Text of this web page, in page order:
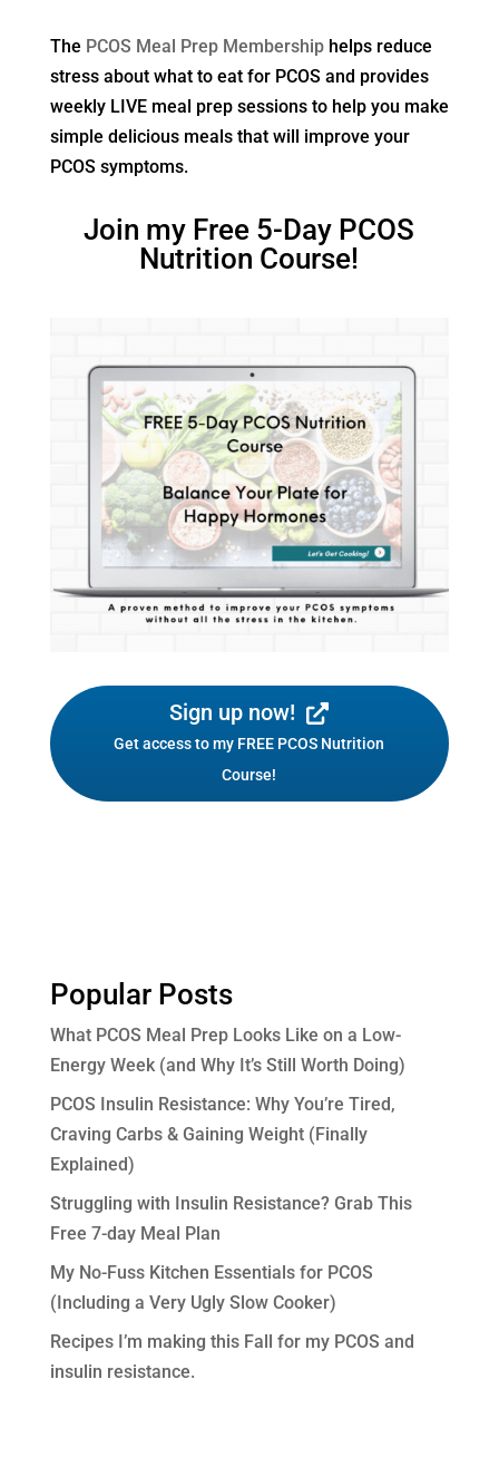
The PCOS Meal Prep Membershiphelps reduce
stress about what to eat for PCOS and provides
weekly LIVE meal prep sessions to help you make
simple delicious meals that will improve your
PCOS symptoms.
Join my Free 5-Day PCOS
Nutrition Course!
Sign up now!
Get access to my FREE PCOS Nutrition
Course!
Popular Posts
What PCOS Meal Prep Looks Like on a Low-
Energy Week (and Why It’s Still Worth Doing)
PCOS Insulin Resistance: Why You’re Tired,
Craving Carbs & Gaining Weight (Finally
Explained)
Struggling with Insulin Resistance? Grab This
Free 7-day Meal Plan
My No-Fuss Kitchen Essentials for PCOS
(Including a Very Ugly Slow Cooker)
Recipes I’m making this Fall for my PCOS and
insulin resistance.